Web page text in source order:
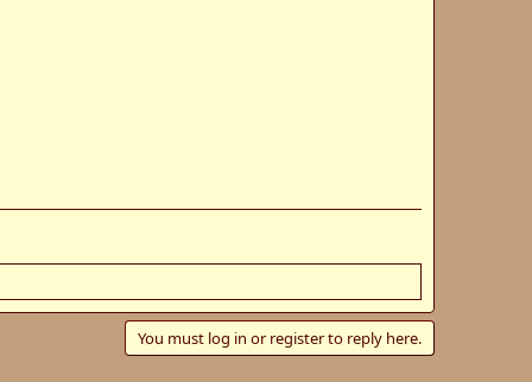
You must log in or register to reply here.